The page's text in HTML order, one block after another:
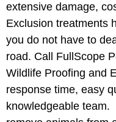
extensive damage,
Exclusion treatments
you do not have to
road. Call FullScope
Wildlife Proofing and
response time, easy
knowledgeable